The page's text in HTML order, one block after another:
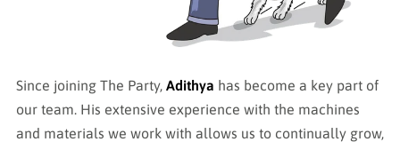
Since joining The Party, Adithya has become a key part of
our team. His extensive experience with the machines
and materials we work with allows us to continually grow,